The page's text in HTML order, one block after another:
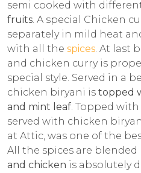
semi cooked with
fruits. A special Chicken
separately in mild heat
with all the spices. At last
and chicken curry is
special style. Served in a
chicken biryani is topped
and mint leaf. Topped
served with chicken
at Attic, was one of the
All the spices are blended
and chicken is absolutely